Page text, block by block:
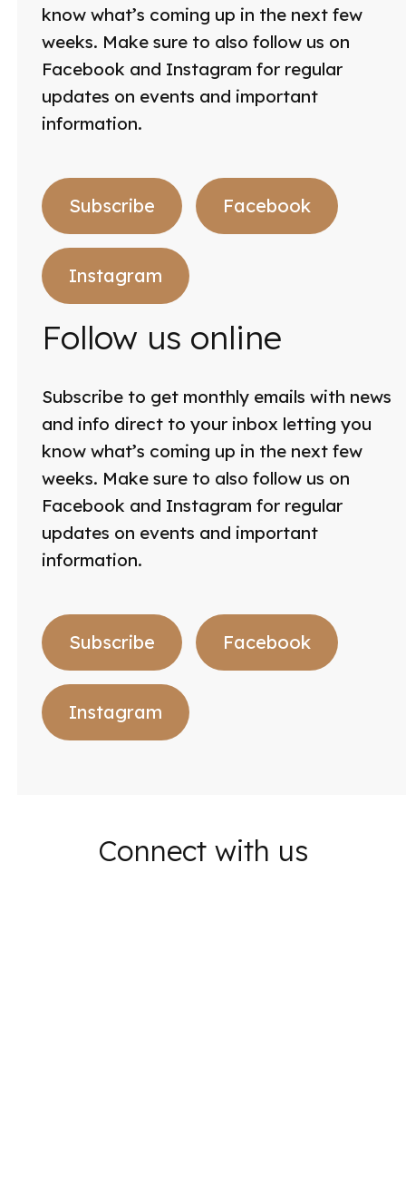
know what’s coming up in the next few
weeks. Make sure to also follow us on
Facebook and Instagram for regular
updates on events and important
information.
Subscribe Facebook
Instagram
Follow us online
Subscribe to get monthly emails with news
and info direct to your inbox letting you
know what’s coming up in the next few
weeks. Make sure to also follow us on
Facebook and Instagram for regular
updates on events and important
information.
Subscribe Facebook
Instagram
Connect with us